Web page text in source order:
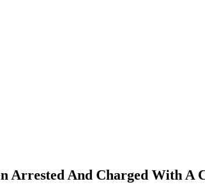
Arrested And Charged With A